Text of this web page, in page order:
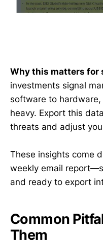
Why this matters for
investments signal
software to
heavy. Export this
threats and adjust
These insights come
weekly email
and ready to export
Common
Them